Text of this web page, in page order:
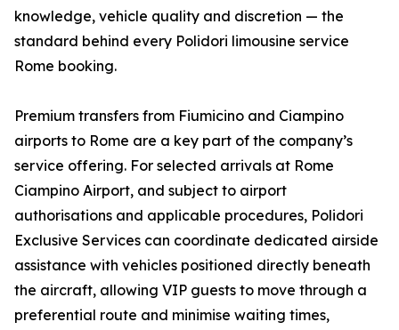
knowledge, vehicle quality and discretion — the
standard behind every Polidori limousine service
Rome booking.
Premium transfers from Fiumicino and Ciampino
airports to Rome are a key part of the company’s
service offering. For selected arrivals at Rome
Ciampino Airport, and subject to airport
authorisations and applicable procedures, Polidori
Exclusive Services can coordinate dedicated airside
assistance with vehicles positioned directly beneath
the aircraft, allowing VIP guests to move through a
preferential route and minimise waiting times,